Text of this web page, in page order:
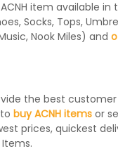
item available
Socks, Tops,
Nook Miles) and
the best
buy ACNH itemsor
prices, quickest
Items.